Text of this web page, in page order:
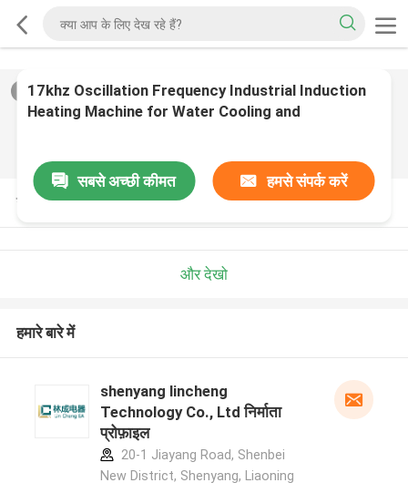
/0
17khz Oscillation Frequency Industrial Induction
Heating Machine for Water Cooling and
सबसे अच्छी कीमत
हमसे संपर्क करें
उत्पाद विवरण
और देखो
हमारे बारे में
shenyang lincheng
Technology Co., Ltd निर्माता
प्रोफ़ाइल
20-1 Jiayang Road, Shenbei
New District, Shenyang, Liaoning